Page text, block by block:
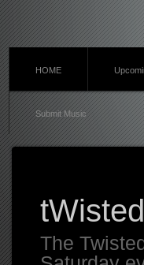
HOME
Submit Music
The